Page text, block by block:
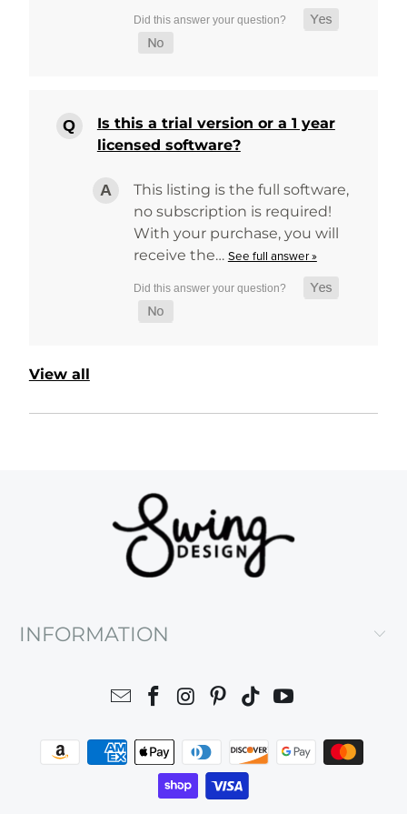
Is this a trial version or a 1 year
licensed software?
This listing is the full software,
no subscription is required!
With your purchase, you will
receive the… See full answer »
View all
INFORMATION